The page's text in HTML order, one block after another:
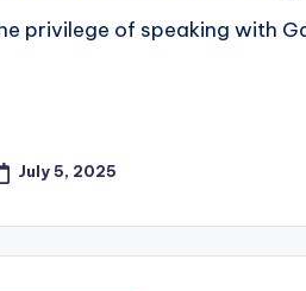
privilege of speaking with
July 5, 2025